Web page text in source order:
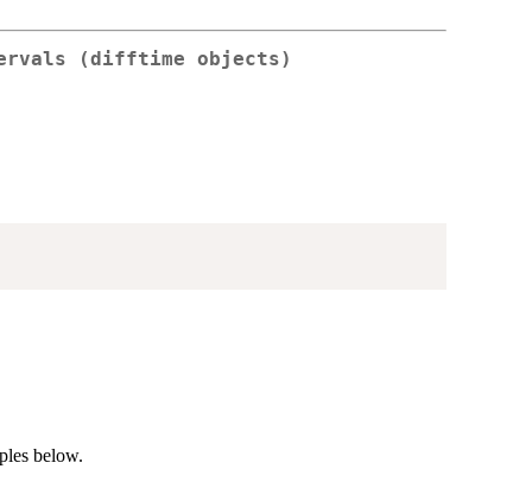
(difftime objects)
below.